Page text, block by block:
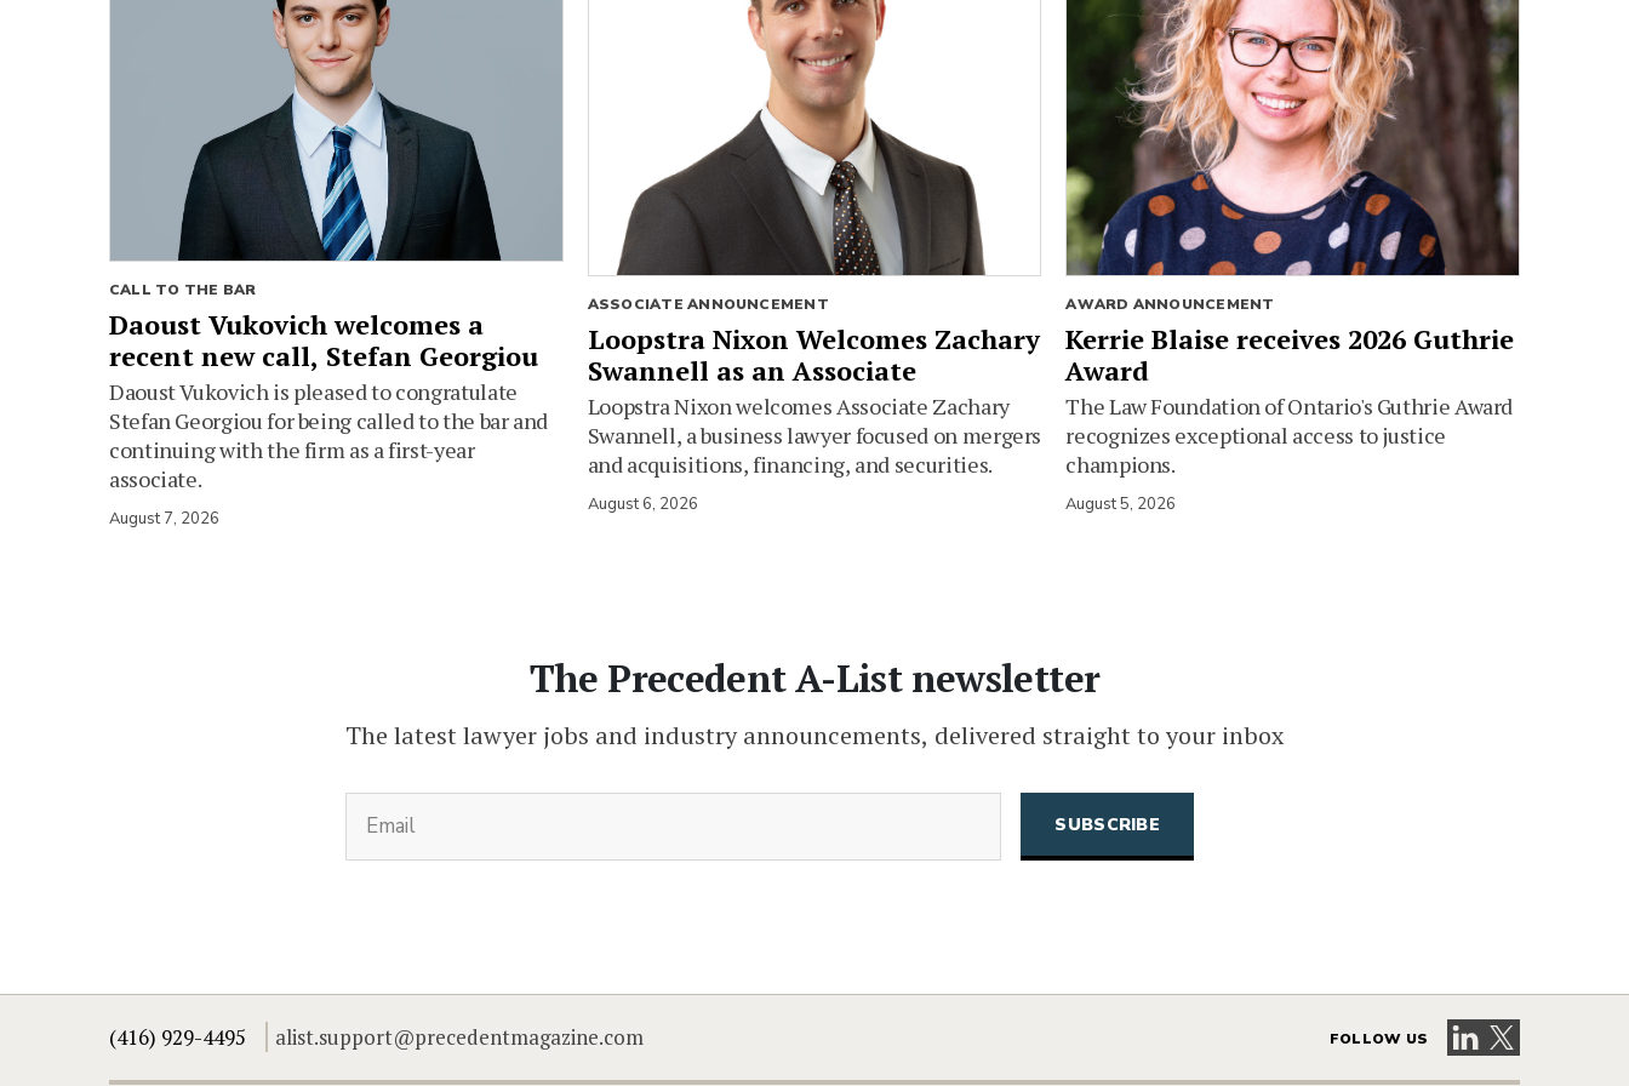
CALL TO THE BAR
Daoust Vukovich welcomes a
recent new call, Stefan Georgiou
Daoust Vukovich is pleased to congratulate
Stefan Georgiou for being called to the bar and
continuing with the firm as a first-year
associate.
August 7, 2026
ASSOCIATE ANNOUNCEMENT
Loopstra Nixon Welcomes Zachary
Swannell as an Associate
Loopstra Nixon welcomes Associate Zachary
Swannell, a business lawyer focused on mergers
and acquisitions, financing, and securities.
August 6, 2026
AWARD ANNOUNCEMENT
Kerrie Blaise receives 2026 Guthrie
Award
The Law Foundation of Ontario's Guthrie Award
recognizes exceptional access to justice
champions.
August 5, 2026
The Precedent A-List newsletter
The latest lawyer jobs and industry announcements, delivered straight to your inbox
(416) 929-4495 alist.support@precedentmagazine.com FOLLOW US Visit our LinkedIn
Visit our X